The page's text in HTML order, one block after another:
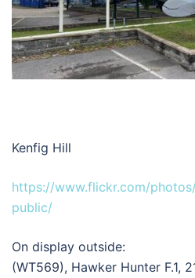
Kenfig Hill
https://www.flickr.com/
public/
On display outside:
(WT569), Hawker Hunter F.1,